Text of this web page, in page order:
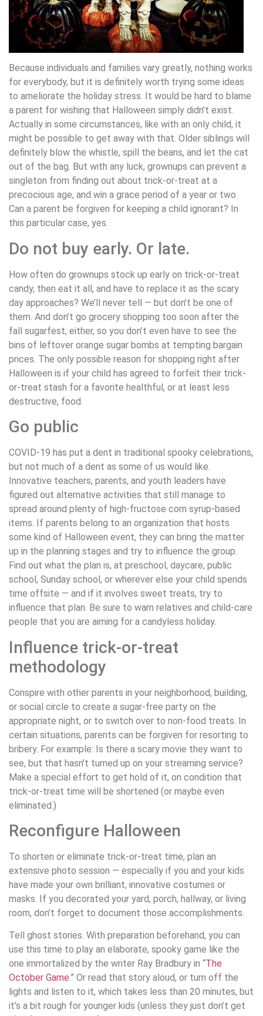
Because individuals and families vary greatly, nothing works
for everybody, but it is definitely worth trying some ideas
to ameliorate the holiday stress. It would be hard to blame
a parent for wishing that Halloween simply didn’t exist.
Actually in some circumstances, like with an only child, it
might be possible to get away with that. Older siblings will
definitely blow the whistle, spill the beans, and let the cat
out of the bag. But with any luck, grownups can prevent a
singleton from finding out about trick-or-treat at a
precocious age, and win a grace period of a year or two.
Can a parent be forgiven for keeping a child ignorant? In
this particular case, yes.
Do not buy early. Or late.
How often do grownups stock up early on trick-or-treat
candy, then eat it all, and have to replace it as the scary
day approaches? We’ll never tell — but don’t be one of
them. And don’t go grocery shopping too soon after the
fall sugarfest, either, so you don’t even have to see the
bins of leftover orange sugar bombs at tempting bargain
prices. The only possible reason for shopping right after
Halloween is if your child has agreed to forfeit their trick-
or-treat stash for a favorite healthful, or at least less
destructive, food.
Go public
COVID-19 has put a dent in traditional spooky celebrations,
but not much of a dent as some of us would like.
Innovative teachers, parents, and youth leaders have
figured out alternative activities that still manage to
spread around plenty of high-fructose corn syrup-based
items. If parents belong to an organization that hosts
some kind of Halloween event, they can bring the matter
up in the planning stages and try to influence the group.
Find out what the plan is, at preschool, daycare, public
school, Sunday school, or wherever else your child spends
time offsite — and if it involves sweet treats, try to
influence that plan. Be sure to warn relatives and child-care
people that you are aiming for a candyless holiday.
Influence trick-or-treat
methodology
Conspire with other parents in your neighborhood, building,
or social circle to create a sugar-free party on the
appropriate night, or to switch over to non-food treats. In
certain situations, parents can be forgiven for resorting to
bribery. For example: Is there a scary movie they want to
see, but that hasn’t turned up on your streaming service?
Make a special effort to get hold of it, on condition that
trick-or-treat time will be shortened (or maybe even
eliminated.)
Reconfigure Halloween
To shorten or eliminate trick-or-treat time, plan an
extensive photo session — especially if you and your kids
have made your own brilliant, innovative costumes or
masks. If you decorated your yard, porch, hallway, or living
room, don’t forget to document those accomplishments.
Tell ghost stories. With preparation beforehand, you can
use this time to play an elaborate, spooky game like the
one immortalized by the writer Ray Bradbury in “The
October Game.” Or read that story aloud, or turn off the
lights and listen to it, which takes less than 20 minutes, but
it’s a bit rough for younger kids (unless they just don’t get